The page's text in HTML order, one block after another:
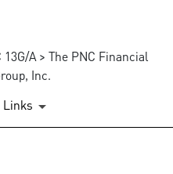
13G/A > The PNC Financial
Inc.
Links